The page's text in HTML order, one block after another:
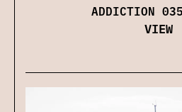
ADDICTION
VIEW